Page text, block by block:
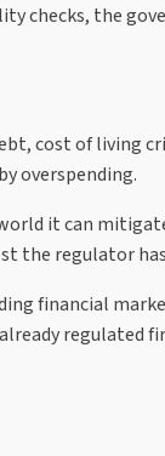
checks, the
cost of living
overspending.
it can
the regulator
financial
regulated